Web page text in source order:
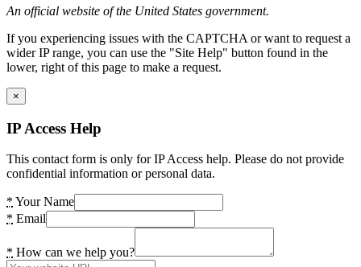
An official website of the United States government.
If you experiencing issues with the CAPTCHA or want to request a
wider IP range, you can use the "Site Help" button found in the
lower, right of this page to make a request.
×
IP Access Help
This contact form is only for IP Access help. Please do not provide
confidential information or personal data.
* Your Name
* Email
* How can we help you?